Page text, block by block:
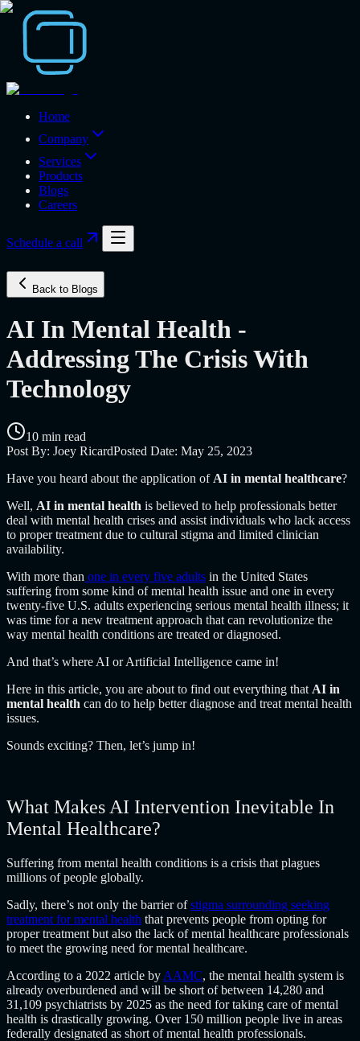
Home
Company
Services
Products
Blogs
Careers
Schedule a call
Back to Blogs
AI In Mental Health -
Addressing The Crisis With
Technology
10 min read
Post By: Joey RicardPosted Date: May 25, 2023
Have you heard about the application of AI in mental healthcare?
Well, AI in mental health is believed to help professionals better
deal with mental health crises and assist individuals who lack access
to proper treatment due to cultural stigma and limited clinician
availability.
With more than one in every five adults in the United States
suffering from some kind of mental health issue and one in every
twenty-five U.S. adults experiencing serious mental health illness; it
was time for a new treatment approach that can revolutionize the
way mental health conditions are treated or diagnosed.
And that’s where AI or Artificial Intelligence came in!
Here in this article, you are about to find out everything that AI in
mental health can do to help better diagnose and treat mental health
issues.
Sounds exciting? Then, let’s jump in!
What Makes AI Intervention Inevitable In
Mental Healthcare?
Suffering from mental health conditions is a crisis that plagues
millions of people globally.
Sadly, there’s not only the barrier ofstigma surrounding seeking
treatment for mental health that prevents people from opting for
proper treatment but also the lack of mental healthcare professionals
to meet the growing need for mental healthcare.
According to a 2022 article by AAMC, the mental health system is
already overburdened and will be short of between 14,280 and
31,109 psychiatrists by 2025 as the need for taking care of mental
health is drastically growing. Over 150 million people live in areas
federally designated as short of mental health professionals.